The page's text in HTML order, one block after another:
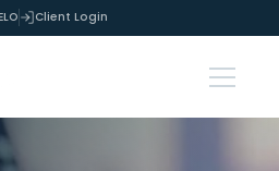
Client Login